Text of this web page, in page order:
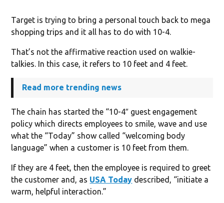
Target is trying to bring a personal touch back to mega
shopping trips and it all has to do with 10-4.
That’s not the affirmative reaction used on walkie-
talkies. In this case, it refers to 10 feet and 4 feet.
Read more trending news
The chain has started the “10-4″ guest engagement
policy which directs employees to smile, wave and use
what the “Today” show called “welcoming body
language” when a customer is 10 feet from them.
If they are 4 feet, then the employee is required to greet
the customer and, as USA Today described, “initiate a
warm, helpful interaction.”